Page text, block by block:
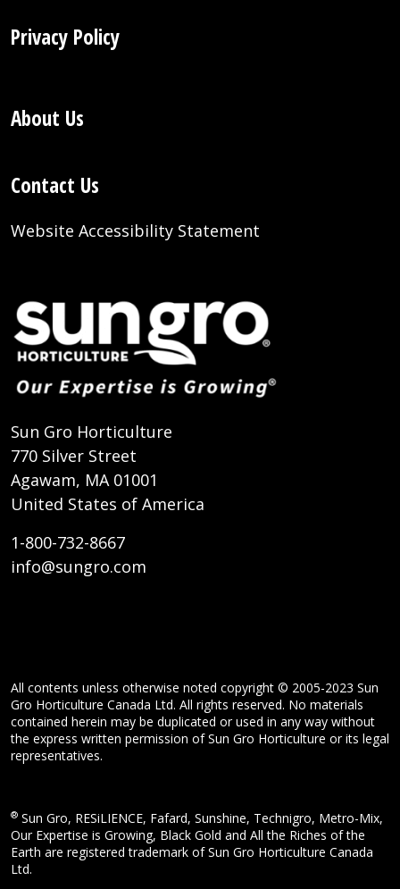
Privacy Policy
About Us
Contact Us
Website Accessibility Statement
Sun Gro Horticulture
770 Silver Street
Agawam, MA 01001
United States of America
1-800-732-8667
info@sungro.com
All contents unless otherwise noted copyright © 2005-2023 Sun
Gro Horticulture Canada Ltd. All rights reserved. No materials
contained herein may be duplicated or used in any way without
the express written permission of Sun Gro Horticulture or its legal
representatives.
® Sun Gro, RESiLIENCE, Fafard, Sunshine, Technigro, Metro-Mix,
Our Expertise is Growing, Black Gold and All the Riches of the
Earth are registered trademark of Sun Gro Horticulture Canada
Ltd.